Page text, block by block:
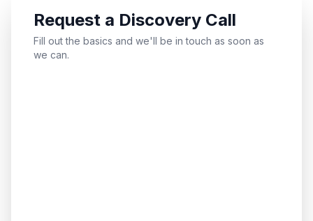
Request a Discovery Call
Fill out the basics and we'll be in touch as soon as
we can.